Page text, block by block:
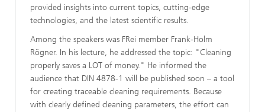
provided insights into current topics, cutting-edge
technologies, and the latest scientific results.
Among the speakers was FRei member Frank-Holm
Rögner. In his lecture, he addressed the topic: "Cleaning
properly saves a LOT of money." He informed the
audience that DIN 4878-1 will be published soon – a tool
for creating traceable cleaning requirements. Because
with clearly defined cleaning parameters, the effort can